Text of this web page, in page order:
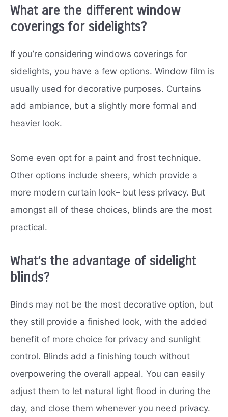
What are the different window
coverings for sidelights?
If you’re considering windows coverings for
sidelights, you have a few options. Window film is
usually used for decorative purposes. Curtains
add ambiance, but a slightly more formal and
heavier look.
Some even opt for a paint and frost technique.
Other options include sheers, which provide a
more modern curtain look– but less privacy. But
amongst all of these choices, blinds are the most
practical.
What’s the advantage of sidelight
blinds?
Binds may not be the most decorative option, but
they still provide a finished look, with the added
benefit of more choice for privacy and sunlight
control. Blinds add a finishing touch without
overpowering the overall appeal. You can easily
adjust them to let natural light flood in during the
day, and close them whenever you need privacy.